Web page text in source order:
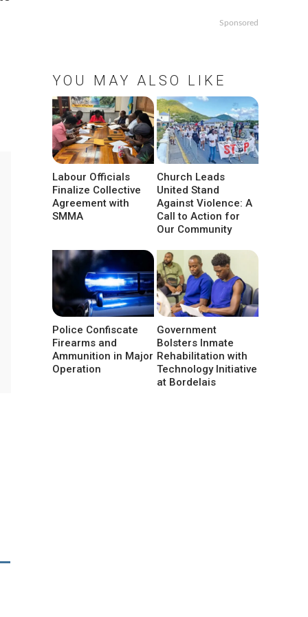
Sponsored
YOU MAY ALSO LIKE
Labour Officials
Finalize Collective
Agreement with
SMMA
Church Leads
United Stand
Against Violence: A
Call to Action for
Our Community
Police Confiscate
Firearms and
Ammunition in Major
Operation
Government
Bolsters Inmate
Rehabilitation with
Technology Initiative
at Bordelais